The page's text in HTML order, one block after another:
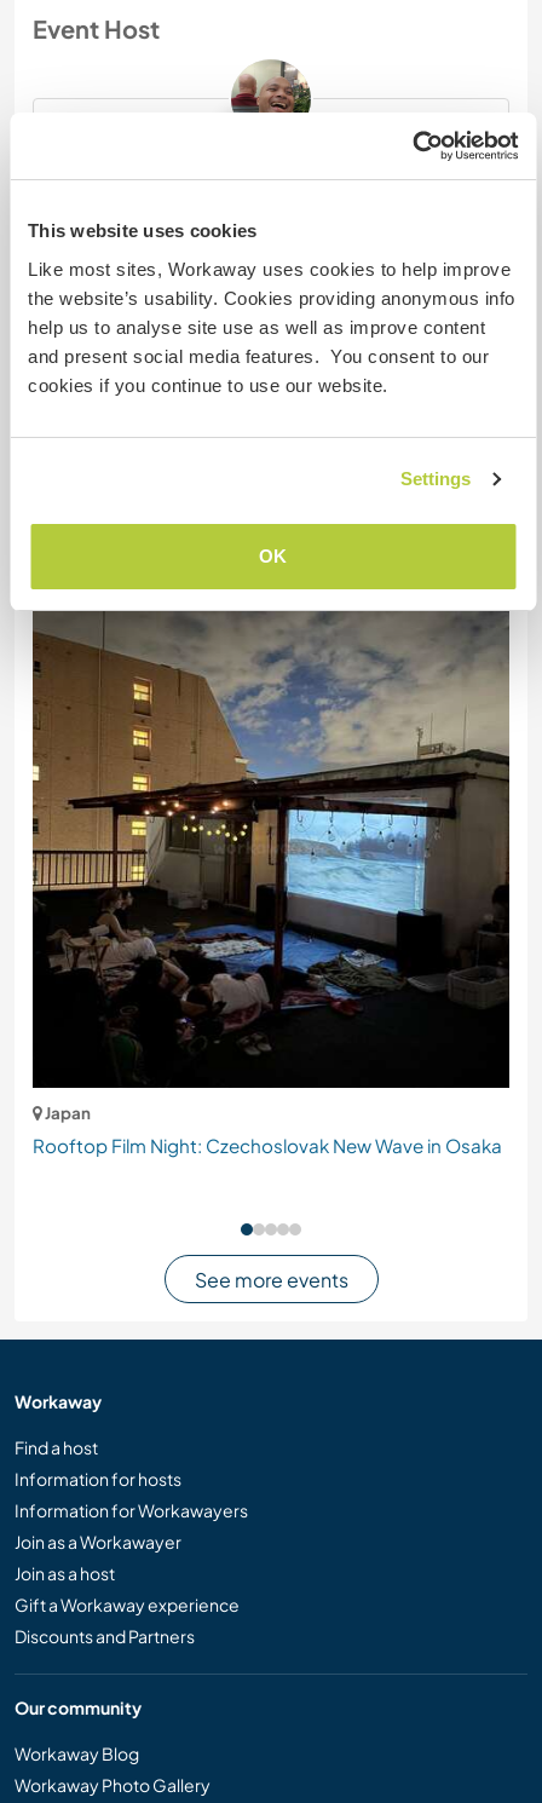
This website uses cookies
Like most sites, Workaway uses cookies to help improve
the website’s usability. Cookies providing anonymous info
help us to analyse site use as well as improve content
and present social media features. You consent to our
cookies if you continue to use our website.
Settings
OK
Event Host
Merhaba Nasilsin? I am from the Netherlands
and since February 1, 2026, I have been living
in Germany. I enjoy meeting new people and
helping ...
If you have questions related to this event,
please message the event host directly using
Discover more events
Japan
Rooftop Film Night: Czechoslovak New Wave in Osaka
See more events
Workaway
Find a host
Information for hosts
Information for Workawayers
Join as a Workawayer
Join as a host
Gift a Workaway experience
Discounts and Partners
Our community
Workaway Blog
Workaway Photo Gallery